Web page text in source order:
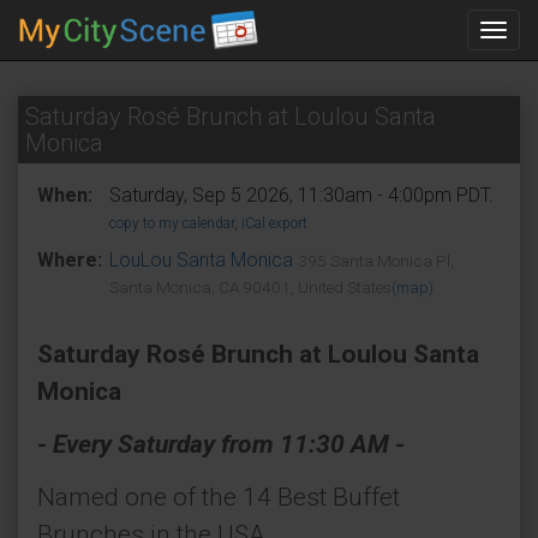
Saturday Rosé Brunch at Loulou Santa
Monica
When: Saturday, Sep 5 2026, 11:30am - 4:00pm PDT.
copy to my calendar, iCal export
Where: LouLou Santa Monica
395 Santa Monica Pl,
Santa Monica, CA 90401, United States (map)
Saturday Rosé Brunch at Loulou Santa
Monica
- Every Saturday from 11:30 AM -
Named one of the 14 Best Buffet